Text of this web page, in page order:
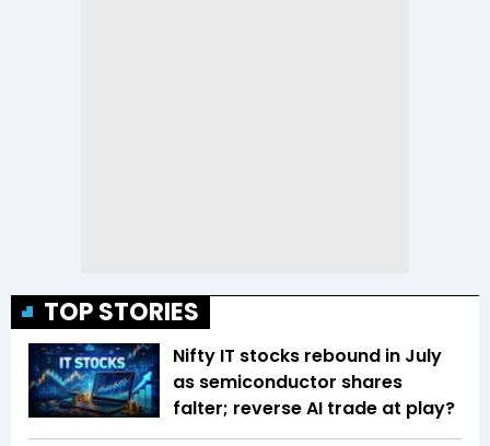
TOP STORIES
Nifty IT stocks rebound in July
as semiconductor shares
falter; reverse AI trade at play?